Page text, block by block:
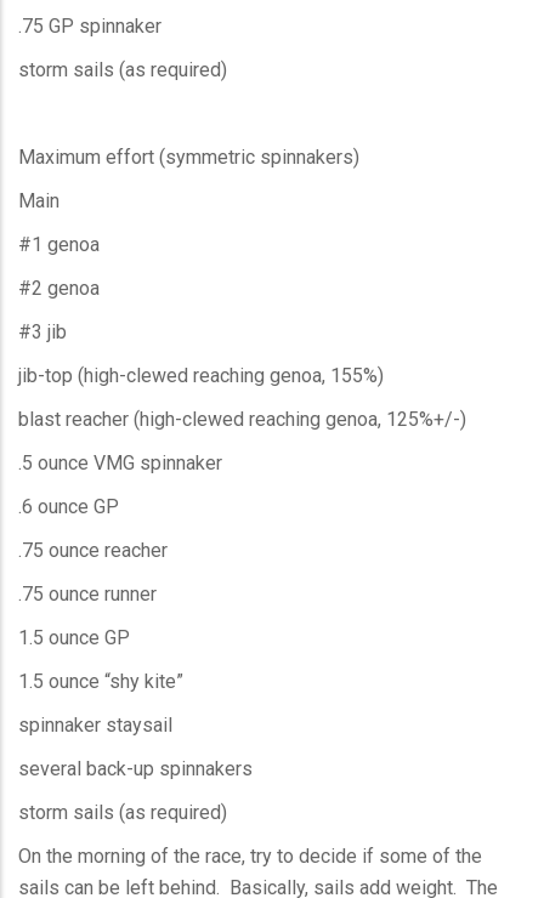
.75 GP spinnaker
storm sails (as required)
Maximum effort (symmetric spinnakers)
Main
#1 genoa
#2 genoa
#3 jib
jib-top (high-clewed reaching genoa, 155%)
blast reacher (high-clewed reaching genoa, 125%+/-)
.5 ounce VMG spinnaker
.6 ounce GP
.75 ounce reacher
.75 ounce runner
1.5 ounce GP
1.5 ounce “shy kite”
spinnaker staysail
several back-up spinnakers
storm sails (as required)
On the morning of the race, try to decide if some of the
sails can be left behind. Basically, sails add weight. The